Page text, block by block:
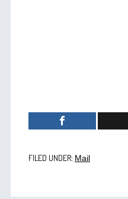
FILED UNDER: Mail